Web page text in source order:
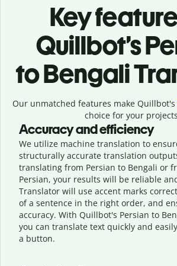
Key
Quillbot’s
to Bengali
Our unmatched features make Quillbot's
choice for your
Accuracy and efficiency
We utilize machine translation to
structurally accurate translation
translating from Persian to Bengali or
Persian, your results will be reliable
Translator will use accent marks
of a sentence in the right order, and
accuracy. With Quillbot's Persian to
you can translate text quickly and
a button.